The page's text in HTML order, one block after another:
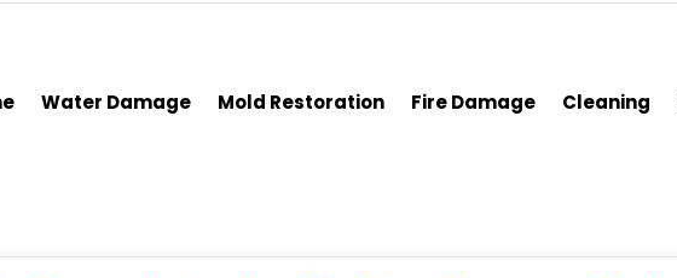
Water Damage Mold Restoration Fire Damage Cleaning